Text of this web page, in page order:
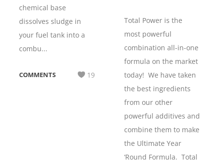
chemical base
dissolves sludge in
your fuel tank into a
combu...
COMMENTS 19
Total Power is the
most powerful
combination all-in-one
formula on the market
today! We have taken
the best ingredients
from our other
powerful additives and
combine them to make
the Ultimate Year
‘Round Formula. Total